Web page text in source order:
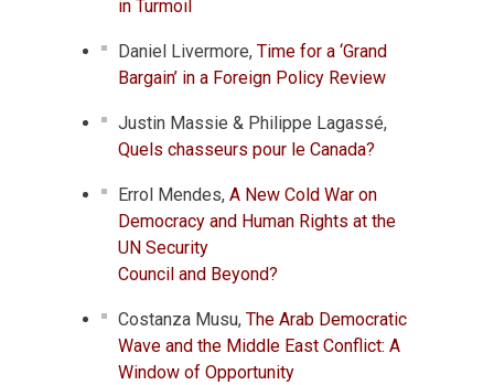
in Turmoil
Daniel Livermore, Time for a ‘Grand
Bargain’ in a Foreign Policy Review
Justin Massie & Philippe Lagassé,
Quels chasseurs pour le Canada?
Errol Mendes, A New Cold War on
Democracy and Human Rights at the
UN Security
Council and Beyond?
Costanza Musu, The Arab Democratic
Wave and the Middle East Conflict: A
Window of Opportunity